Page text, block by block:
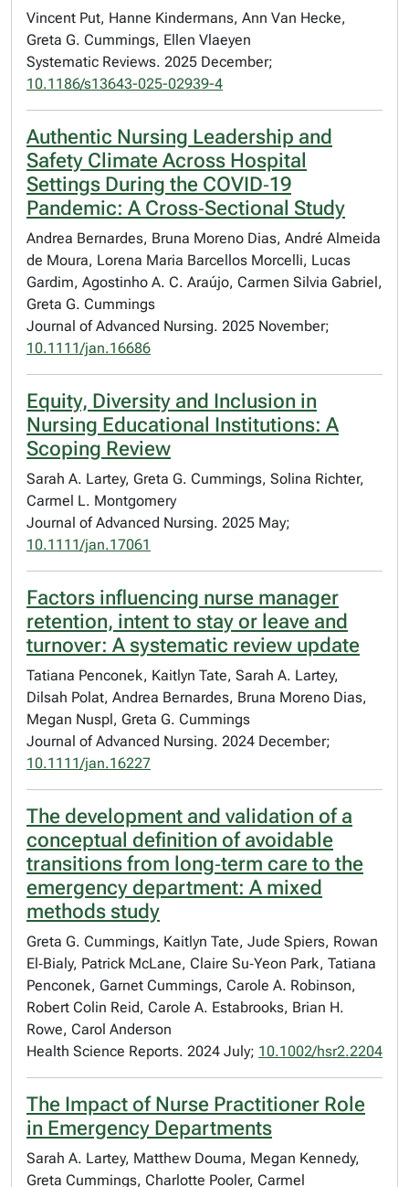
Vincent Put, Hanne Kindermans, Ann Van Hecke,
Greta G. Cummings, Ellen Vlaeyen
Systematic Reviews. 2025 December;
10.1186/s13643-025-02939-4
Authentic Nursing Leadership and
Safety Climate Across Hospital
Settings During the COVID‐19
Pandemic: A Cross‐Sectional Study
Andrea Bernardes, Bruna Moreno Dias, André Almeida
de Moura, Lorena Maria Barcellos Morcelli, Lucas
Gardim, Agostinho A. C. Araújo, Carmen Silvia Gabriel,
Greta G. Cummings
Journal of Advanced Nursing. 2025 November;
10.1111/jan.16686
Equity, Diversity and Inclusion in
Nursing Educational Institutions: A
Scoping Review
Sarah A. Lartey, Greta G. Cummings, Solina Richter,
Carmel L. Montgomery
Journal of Advanced Nursing. 2025 May;
10.1111/jan.17061
Factors influencing nurse manager
retention, intent to stay or leave and
turnover: A systematic review update
Tatiana Penconek, Kaitlyn Tate, Sarah A. Lartey,
Dilsah Polat, Andrea Bernardes, Bruna Moreno Dias,
Megan Nuspl, Greta G. Cummings
Journal of Advanced Nursing. 2024 December;
10.1111/jan.16227
The development and validation of a
conceptual definition of avoidable
transitions from long‐term care to the
emergency department: A mixed
methods study
Greta G. Cummings, Kaitlyn Tate, Jude Spiers, Rowan
El‐Bialy, Patrick McLane, Claire Su‐Yeon Park, Tatiana
Penconek, Garnet Cummings, Carole A. Robinson,
Robert Colin Reid, Carole A. Estabrooks, Brian H.
Rowe, Carol Anderson
Health Science Reports. 2024 July; 10.1002/hsr2.2204
The Impact of Nurse Practitioner Role
in Emergency Departments
Sarah A. Lartey, Matthew Douma, Megan Kennedy,
Greta Cummings, Charlotte Pooler, Carmel